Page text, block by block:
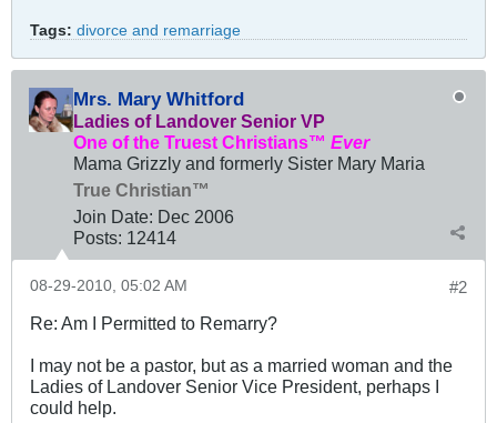
Tags: divorce and remarriage
Mrs. Mary Whitford
Ladies of Landover Senior VP
One of the Truest Christians™ Ever
Mama Grizzly and formerly Sister Mary Maria
True Christian™
Join Date: Dec 2006
Posts: 12414
#2
08-29-2010, 05:02 AM
Re: Am I Permitted to Remarry?
I may not be a pastor, but as a married woman and the
Ladies of Landover Senior Vice President, perhaps I
could help.